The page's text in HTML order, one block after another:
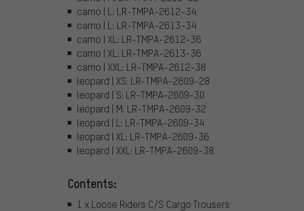
camo | L: LR-TMPA-2612-34
camo | L: LR-TMPA-2613-34
camo | XL: LR-TMPA-2612-36
camo | XL: LR-TMPA-2613-36
camo | XXL: LR-TMPA-2612-38
leopard | XS: LR-TMPA-2609-28
leopard | S: LR-TMPA-2609-30
leopard | M: LR-TMPA-2609-32
leopard | L: LR-TMPA-2609-34
leopard | XL: LR-TMPA-2609-36
leopard | XXL: LR-TMPA-2609-38
Contents:
1 x Loose Riders C/S Cargo Trousers